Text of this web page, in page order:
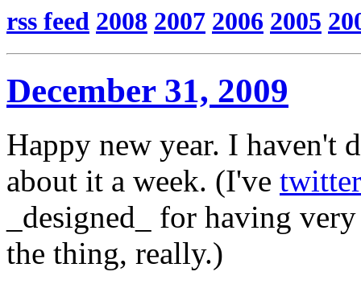
rss feed 2008 2007 2006 2005
December 31, 2009
Happy new year. I haven't
about it a week. (I've
_designed_ for having
the thing, really.)